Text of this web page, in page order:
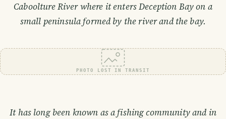
Caboolture River where it enters Deception Bay on a
small peninsula formed by the river and the bay.
PHOTO LOST IN TRANSIT
It has long been known as a fishing community and in